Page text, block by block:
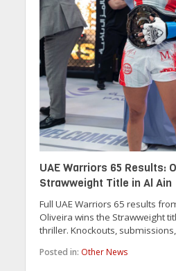
UAE Warriors 65 Results:
Strawweight Title in Al Ain
Full UAE Warriors 65 results
Oliveira wins the Strawweight
thriller. Knockouts,
Posted in: Other News